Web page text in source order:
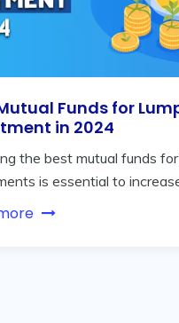
Funds for
in 2024
the best mutual funds for
is essential to